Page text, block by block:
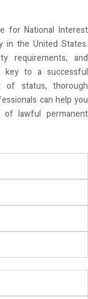
for National Interest
in the United States.
requirements, and
key to a successful
of status, thorough
can help you
of lawful permanent